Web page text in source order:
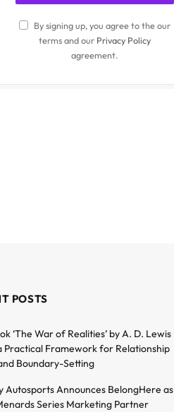
By signing up, you agree to the our
terms and our Privacy Policy
agreement.
POSTS
‘The War of Realities’ by A. D. Lewis
Practical Framework for Relationship
Boundary-Setting
Autosports Announces BelongHere as
Series Marketing Partner